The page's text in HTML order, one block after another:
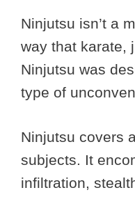
Ninjutsu isn’t a
way that karate,
Ninjutsu was
type of
Ninjutsu covers
subjects. It
infiltration,